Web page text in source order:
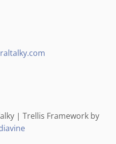
| Trellis Framework by